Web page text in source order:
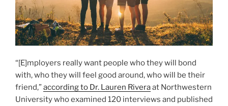
“[E]mployers really want people who they will bond
with, who they will feel good around, who will be their
friend,”according to Dr. Lauren Riveraat Northwestern
University who examined 120 interviews and published